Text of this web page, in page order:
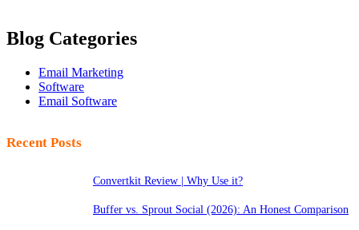
Blog Categories
Email Marketing
Software
Email Software
Recent Posts
Convertkit Review | Why Use it?
Buffer vs. Sprout Social (2026): An Honest Comparison